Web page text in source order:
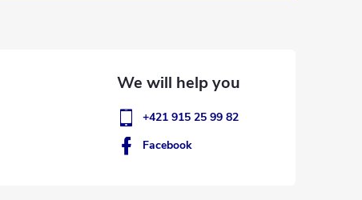
+421 915 25 99 82
Facebook